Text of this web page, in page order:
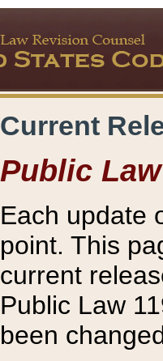
Current
Public Law
Each update
point. This
current
Public Law
been